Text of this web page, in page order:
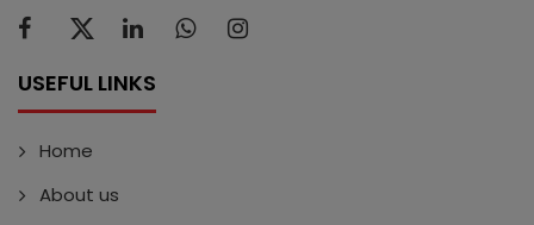
USEFUL LINKS
Home
About us